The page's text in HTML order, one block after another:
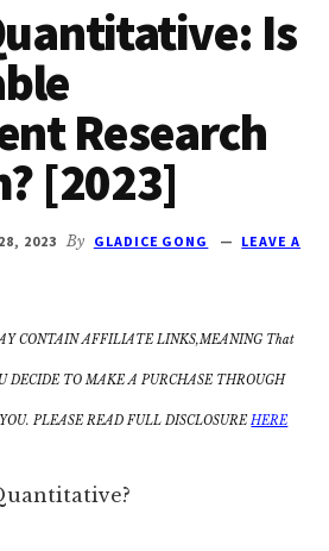
Is
Research
[2023]
2023 By GLADICE GONG
LEAVE A
CONTAIN AFFILIATE LINKS,MEANING That
DECIDE TO MAKE A PURCHASE THROUGH
PLEASE READ FULL DISCLOSUREHERE